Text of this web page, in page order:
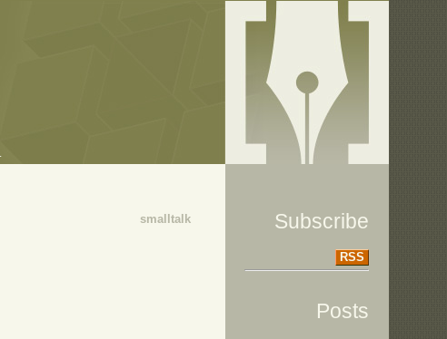
smalltalk Subscribe
RSS
Posts